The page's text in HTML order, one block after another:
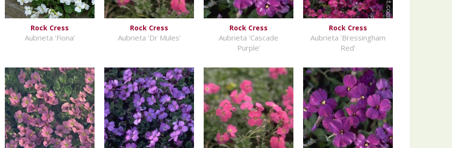
Rock Cress
Aubrieta 'Fiona'
Rock Cress
Aubrieta 'Dr Mules'
Rock Cress
Aubrieta 'Cascade
Purple'
Rock Cress
Aubrieta 'Bressingham
Red'